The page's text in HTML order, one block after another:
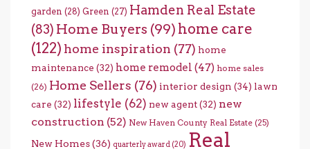
garden (28) Green (27) Hamden Real Estate
(83) Home Buyers (99) home care
(122) home inspiration (77) home
maintenance (32) home remodel (47) home sales
(26) Home Sellers (76) interior design (34) lawn
care (32) lifestyle (62) new agent(32) new
construction (52) New Haven County Real Estate (25)
New Homes(36) quarterly award (20) Real